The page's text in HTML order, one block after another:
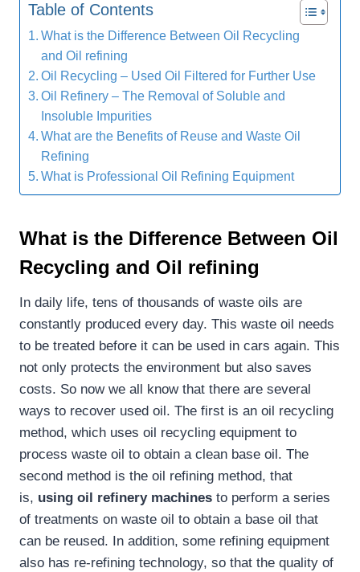
Table of Contents
What is the Difference Between Oil Recycling
and Oil refining
Oil Recycling – Used Oil Filtered for Further Use
Oil Refinery – The Removal of Soluble and
Insoluble Impurities
What are the Benefits of Reuse and Waste Oil
Refining
What is Professional Oil Refining Equipment
What is the Difference Between Oil
Recycling and Oil refining
In daily life, tens of thousands of waste oils are
constantly produced every day. This waste oil needs
to be treated before it can be used in cars again. This
not only protects the environment but also saves
costs. So now we all know that there are several
ways to recover used oil. The first is an oil recycling
method, which uses oil recycling equipment to
process waste oil to obtain a clean base oil. The
second method is the oil refining method, that
is, using oil refinery machines to perform a series
of treatments on waste oil to obtain a base oil that
can be reused. In addition, some refining equipment
also has re-refining technology, so that the quality of